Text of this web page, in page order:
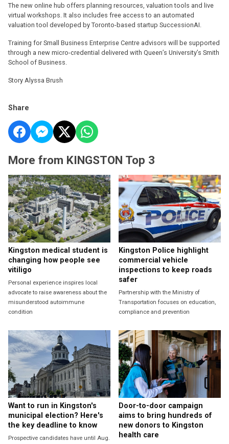
The new online hub offers planning resources, valuation tools and live
virtual workshops. It also includes free access to an automated
valuation tool developed by Toronto-based startup SuccessionAI.
Training for Small Business Enterprise Centre advisors will be supported
through a new micro-credential delivered with Queen’s University’s Smith
School of Business.
Story Alyssa Brush
Share
More from KINGSTON Top 3
Kingston medical student is
changing how people see
vitiligo
Personal experience inspires local
advocate to raise awareness about the
misunderstood autoimmune
condition
Kingston Police highlight
commercial vehicle
inspections to keep roads
safer
Partnership with the Ministry of
Transportation focuses on education,
compliance and prevention
Want to run in Kingston's
municipal election? Here's
the key deadline to know
Prospective candidates have until Aug.
Door-to-door campaign
aims to bring hundreds of
new donors to Kingston
health care